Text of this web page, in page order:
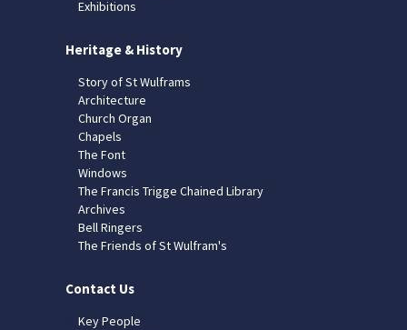
Exhibitions
Heritage & History
Story of St Wulframs
Architecture
Church Organ
Chapels
The Font
Windows
The Francis Trigge Chained Library
Archives
Bell Ringers
The Friends of St Wulfram's
Contact Us
Key People